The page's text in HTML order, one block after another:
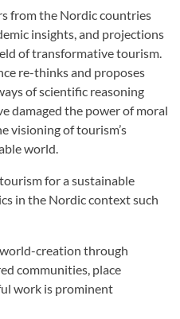
from the Nordic countries
insights, and projections
of transformative tourism.
re-thinks and proposes
of scientific reasoning
damaged the power of moral
visioning of tourism’s
world.
for a sustainable
in the Nordic context such
creation through
communities, place
work is prominent